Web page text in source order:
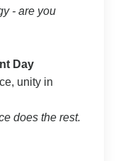
- are you
Day
unity in
does the rest.